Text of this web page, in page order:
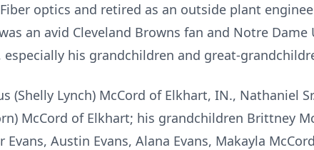
optics and retired as an outside plant
an avid Cleveland Browns fan and Notre Dame
his grandchildren and great-
(Shelly Lynch) McCord of Elkhart, IN., Nathaniel
McCord of Elkhart; his grandchildren Brittney
Austin Evans, Alana Evans, Makayla